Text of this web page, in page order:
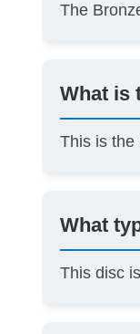
The
What is
This is the
What
This disc